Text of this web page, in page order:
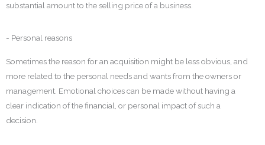
substantial amount to the selling price of a business.
- Personal reasons
Sometimes the reason for an acquisition might be less obvious, and
more related to the personal needs and wants from the owners or
management. Emotional choices can be made without having a
clear indication of the financial, or personal impact of such a
decision.